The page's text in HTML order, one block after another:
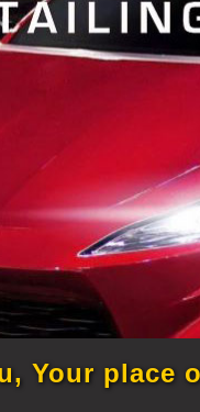
Your place